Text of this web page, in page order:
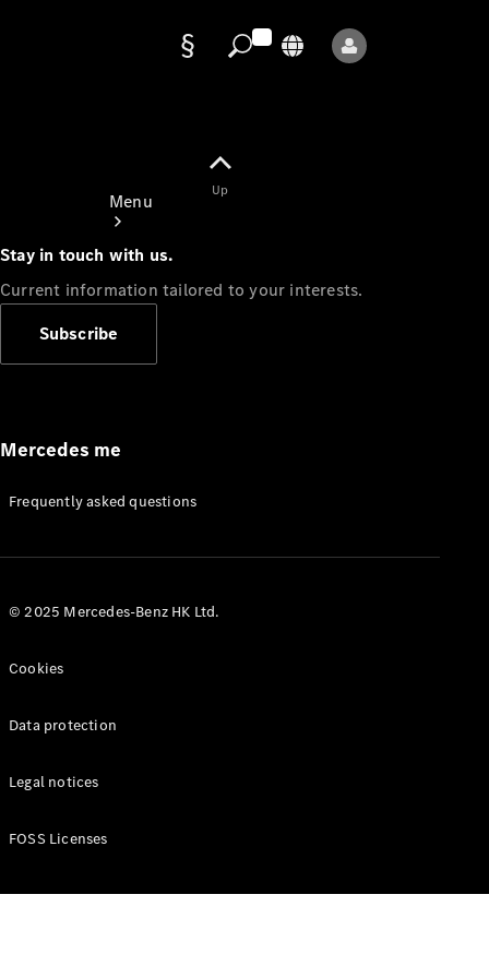
Menu
Appointment
Manuals
Up
Stay in touch with us.
Current information tailored to your interests.
Subscribe
Mercedes me
Frequently asked questions
© 2025 Mercedes-Benz HK Ltd.
Cookies
Data protection
Legal notices
FOSS Licenses